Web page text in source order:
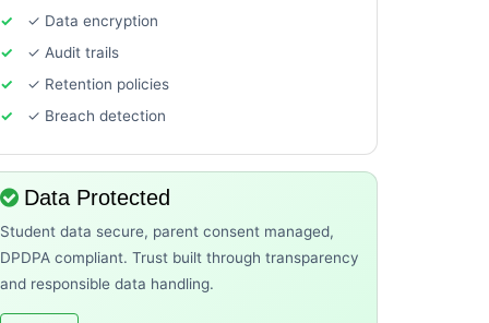
✓ Data encryption
✓ Audit trails
✓ Retention policies
✓ Breach detection
Data Protected
Student data secure, parent consent managed,
DPDPA compliant. Trust built through transparency
and responsible data handling.